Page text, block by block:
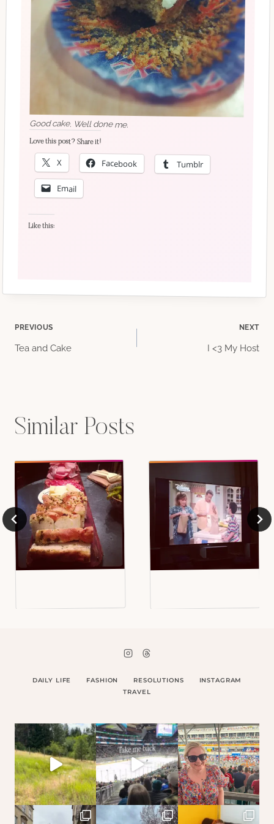
Good cake. Well done me.
Love this post? Share it!
X Facebook Tumblr
Email
Like this:
Post
PREVIOUS
Tea and Cake
NEXT
I <3 My Host
Similar Posts
DAILY LIFE FASHION RESOLUTIONS
INSTAGRAM
TRAVEL